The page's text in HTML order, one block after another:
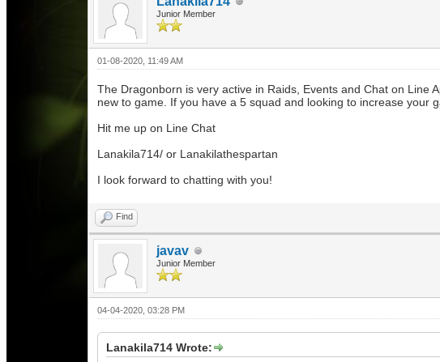
Junior Member
01-08-2020, 11:49 AM
The Dragonborn is very active in Raids, Events and Chat on Line
new to game. If you have a 5 squad and looking to increase your
Hit me up on Line Chat
Lanakila714/ or Lanakilathespartan
I look forward to chatting with you!
Find
javav
Junior Member
04-04-2020, 03:28 PM
Lanakila714 Wrote: